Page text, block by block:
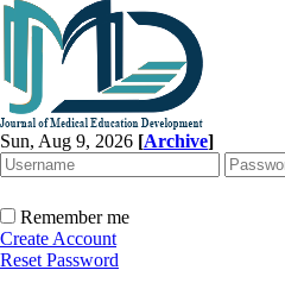
Sun, Aug 9, 2026 [Archive]
Remember me
Create Account
Reset Password